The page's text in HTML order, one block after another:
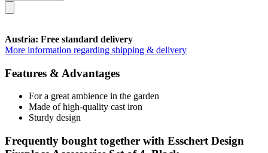
Austria: Free standard delivery
More information regarding shipping & delivery
Features & Advantages
For a great ambience in the garden
Made of high-quality cast iron
Sturdy design
Frequently bought together with Esschert Design